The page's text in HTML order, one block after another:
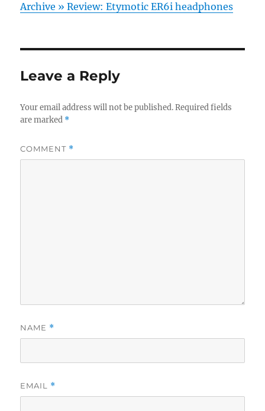
Archive » Review: Etymotic ER6i headphones
Leave a Reply
Your email address will not be published. Required fields
are marked *
COMMENT *
NAME *
EMAIL *